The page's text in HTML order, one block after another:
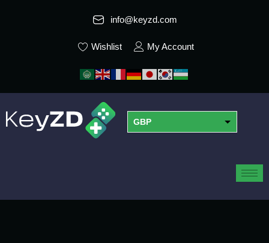
info@keyzd.com
Wishlist My Account
GBP